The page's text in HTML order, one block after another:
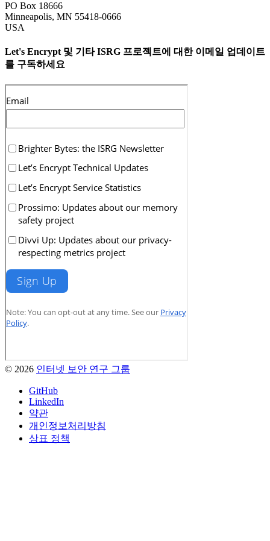
PO Box 18666
Minneapolis, MN 55418-0666
USA
Let's Encrypt 및 기타 ISRG 프로젝트에 대한 이메일 업데이트
를 구독하세요
© 2026 인터넷 보안 연구 그룹
GitHub
LinkedIn
약관
개인정보처리방침
상표 정책